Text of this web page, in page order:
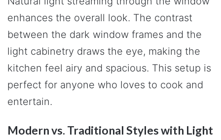
enhances the overall look. The contrast
between the dark window frames and the
light cabinetry draws the eye, making the
kitchen feel airy and spacious. This setup is
perfect for anyone who loves to cook and
entertain.
Modern vs. Traditional Styles with Light